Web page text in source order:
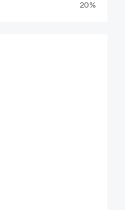
20%